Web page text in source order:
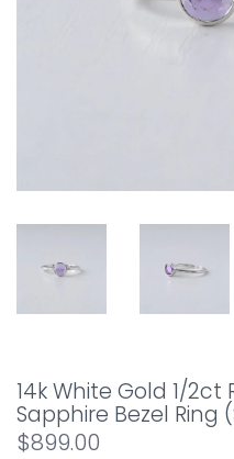
14k White Gold 1/
Sapphire Bezel Ring
$899.00